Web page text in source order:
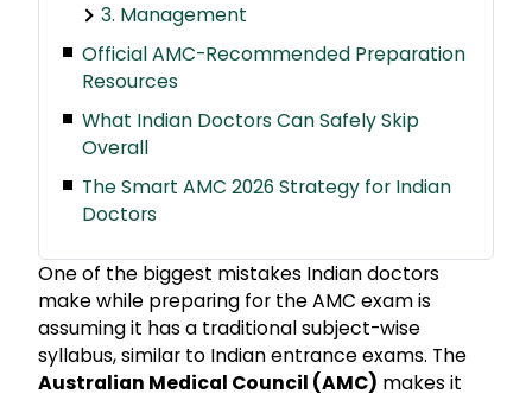
3. Management
Official AMC-Recommended Preparation
Resources
What Indian Doctors Can Safely Skip
Overall
The Smart AMC 2026 Strategy for Indian
Doctors
One of the biggest mistakes Indian doctors
make while preparing for the AMC exam is
assuming it has a traditional subject-wise
syllabus, similar to Indian entrance exams. The
Australian Medical Council (AMC) makes it